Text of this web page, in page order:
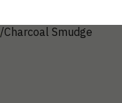
/Charcoal Smudge